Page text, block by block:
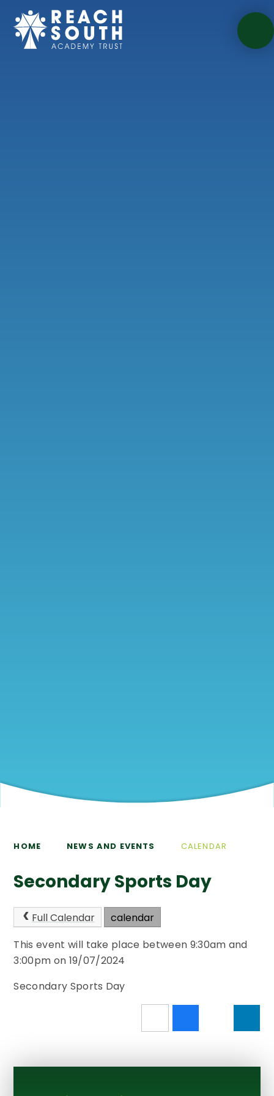
Skip to content ↓
HOME NEWS AND EVENTS CALENDAR
Secondary Sports Day
Full Calendar
calendar
This event will take place between 9:30am and
3:00pm on 19/07/2024
Secondary Sports Day